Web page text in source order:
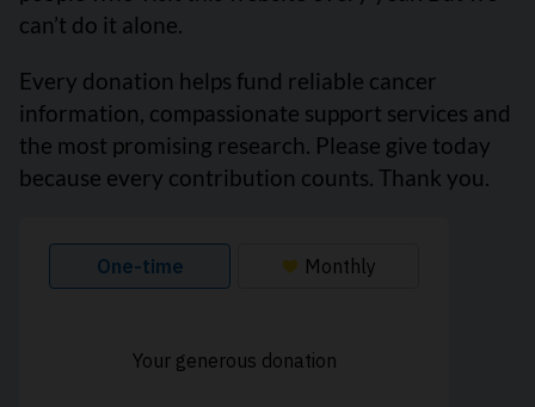
can’t do it alone.
Every donation helps fund reliable cancer
information, compassionate support services and
the most promising research. Please give today
because every contribution counts. Thank you.